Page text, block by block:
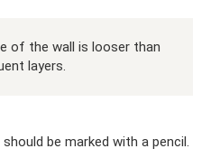
of the wall is looser than
layers.
be marked with a pencil.